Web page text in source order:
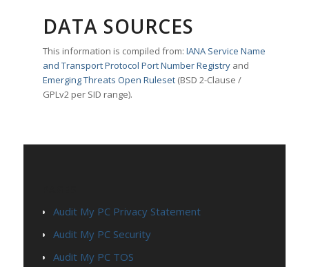
DATA SOURCES
This information is compiled from:IANA Service Name
and Transport Protocol Port Number Registry and
Emerging Threats Open Ruleset (BSD 2-Clause /
GPLv2 per SID range).
Audit My PC Privacy Statement
Audit My PC Security
Audit My PC TOS